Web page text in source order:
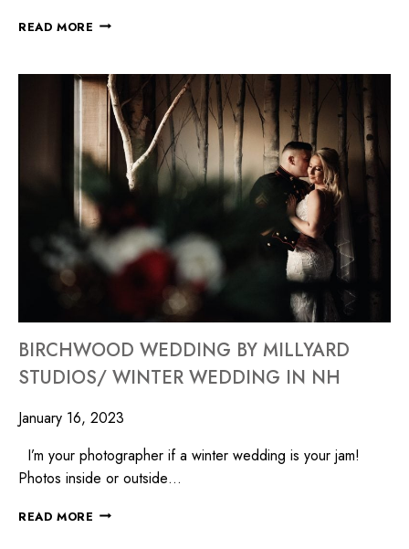
READ MORE
BIRCHWOOD WEDDING BY MILLYARD
STUDIOS/ WINTER WEDDING IN NH
January 16, 2023
I’m your photographer if a winter wedding is your jam!
Photos inside or outside…
READ MORE